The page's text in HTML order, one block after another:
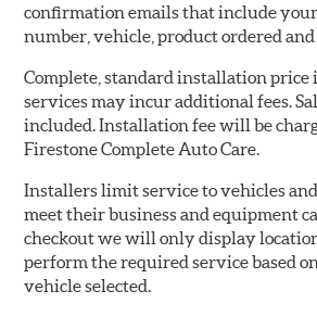
confirmation emails that include
number, vehicle, product ordered
Complete, standard installation price
services may incur additional fees.
included. Installation fee will be
Firestone Complete Auto Care.
Installers limit service to vehicles
meet their business and equipment
checkout we will only display
perform the required service based
vehicle selected.